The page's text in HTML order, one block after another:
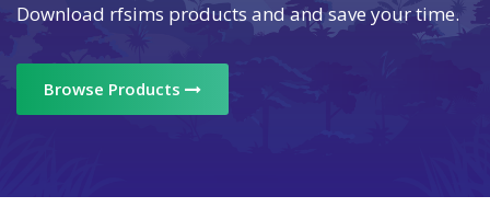
Download rfsims products and and save your time.
Browse Products